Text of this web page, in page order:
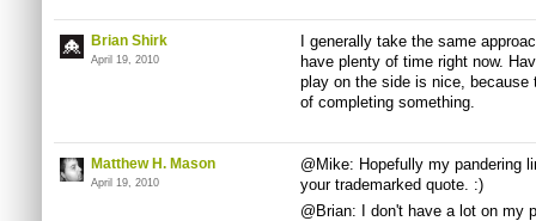
Brian Shirk
April 19, 2010
I generally take the same
have plenty of time right now.
play on the side is nice, because
of completing something.
Matthew H. Mason
April 19, 2010
@Mike: Hopefully my pandering
your trademarked quote. :)
@Brian: I don't have a lot on my